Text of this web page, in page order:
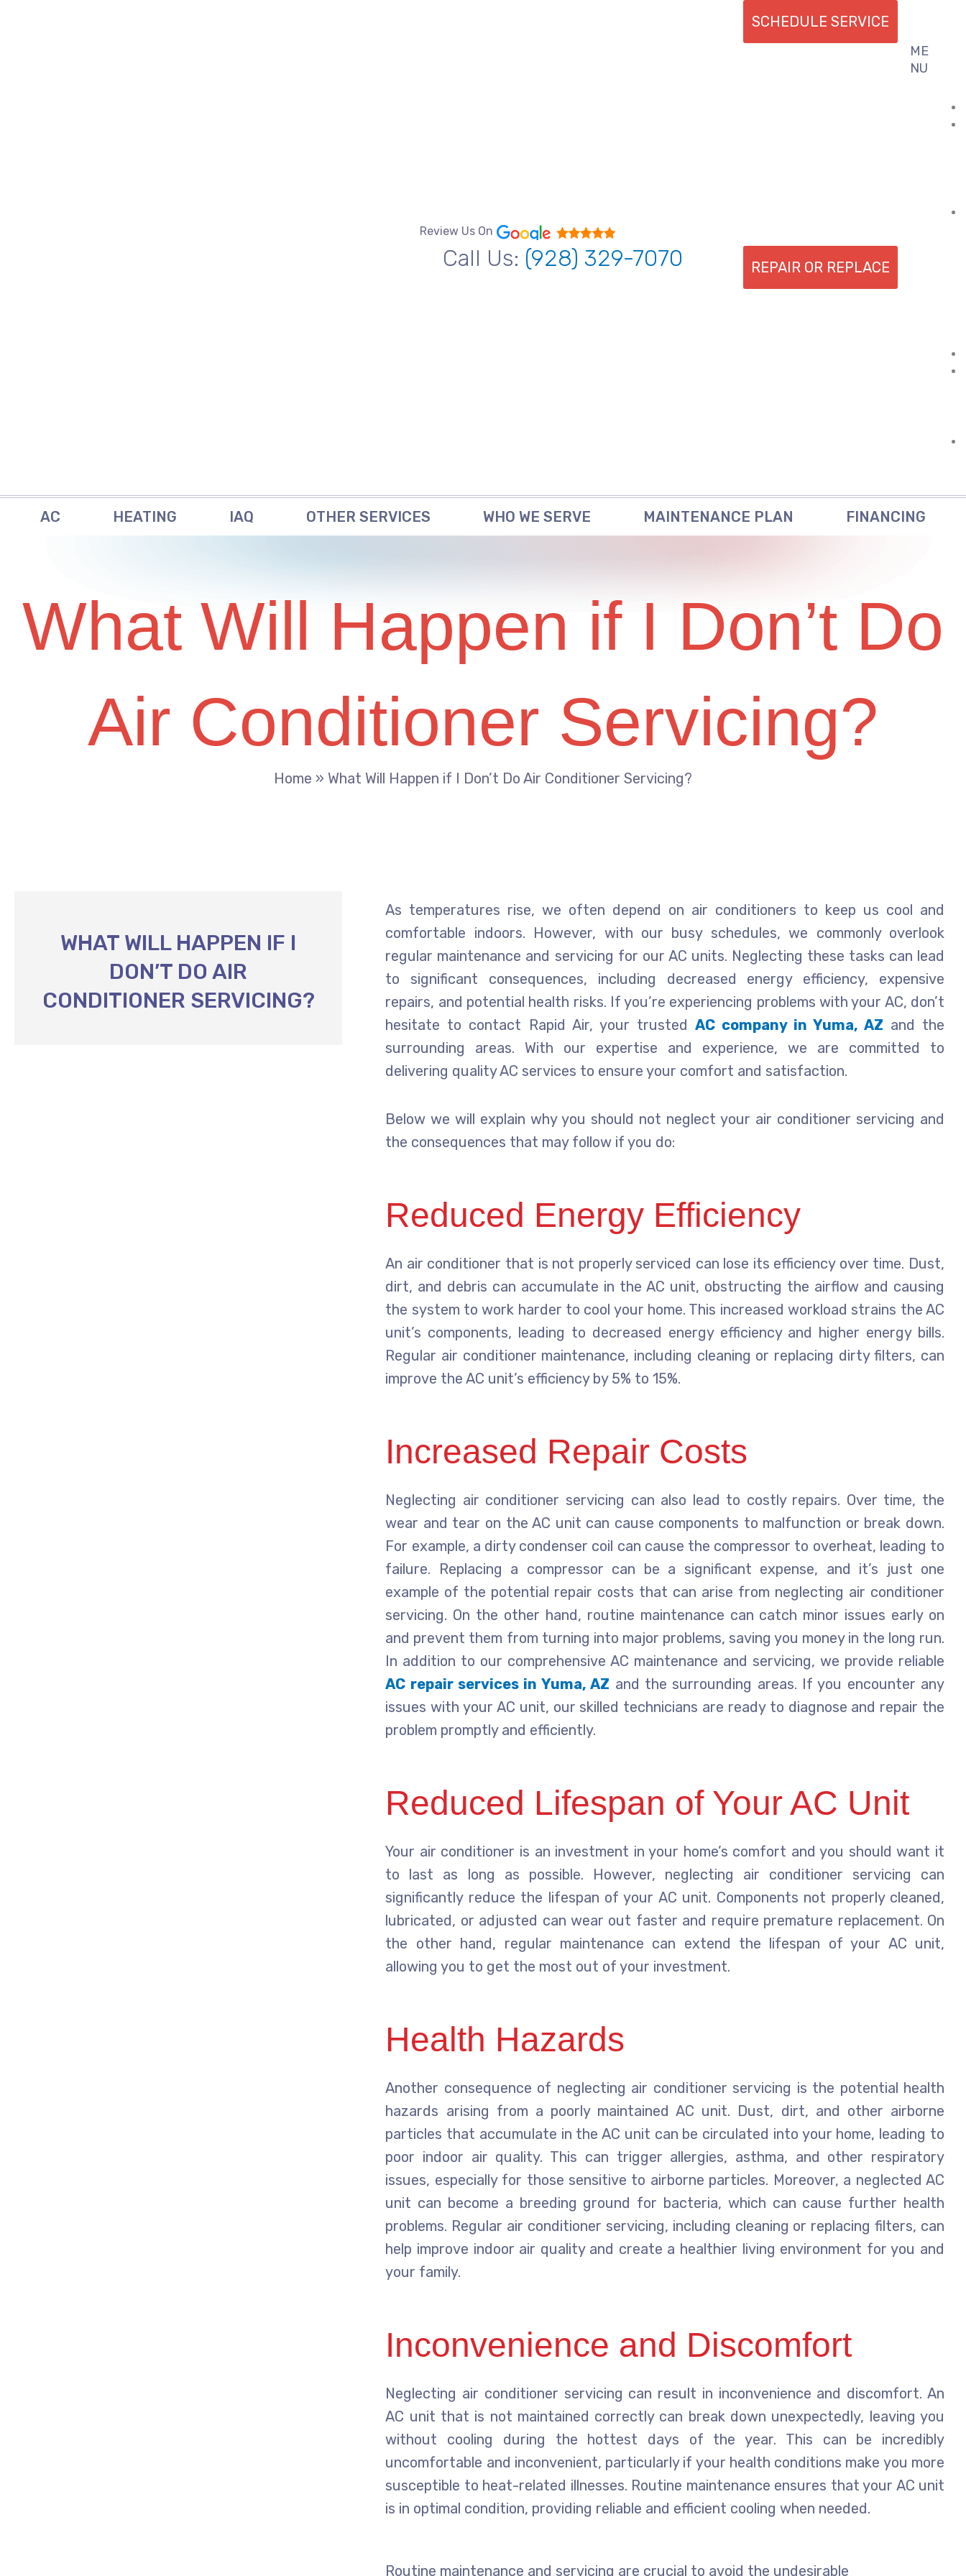
Review Us On
Call Us: (928) 329-7070
SCHEDULE SERVICE
REPAIR OR REPLACE
Flyout
Menu
ME
NU
AC HEATING IAQ OTHER SERVICES WHO WE SERVE MAINTENANCE PLAN FINANCING
What Will Happen if I Don’t Do
Air Conditioner Servicing?
Home » What Will Happen if I Don’t Do Air Conditioner Servicing?
WHAT WILL HAPPEN IF I
DON’T DO AIR
CONDITIONER SERVICING?
As temperatures rise, we often depend on air conditioners to keep us cool and
comfortable indoors. However, with our busy schedules, we commonly overlook
regular maintenance and servicing for our AC units. Neglecting these tasks can lead
to significant consequences, including decreased energy efficiency, expensive
repairs, and potential health risks. If you’re experiencing problems with your AC, don’t
hesitate to contact Rapid Air, your trusted AC company in Yuma, AZ and the
surrounding areas. With our expertise and experience, we are committed to
delivering quality AC services to ensure your comfort and satisfaction.
Below we will explain why you should not neglect your air conditioner servicing and
the consequences that may follow if you do:
Reduced Energy Efficiency
An air conditioner that is not properly serviced can lose its efficiency over time. Dust,
dirt, and debris can accumulate in the AC unit, obstructing the airflow and causing
the system to work harder to cool your home. This increased workload strains the AC
unit’s components, leading to decreased energy efficiency and higher energy bills.
Regular air conditioner maintenance, including cleaning or replacing dirty filters, can
improve the AC unit’s efficiency by 5% to 15%.
Increased Repair Costs
Neglecting air conditioner servicing can also lead to costly repairs. Over time, the
wear and tear on the AC unit can cause components to malfunction or break down.
For example, a dirty condenser coil can cause the compressor to overheat, leading to
failure. Replacing a compressor can be a significant expense, and it’s just one
example of the potential repair costs that can arise from neglecting air conditioner
servicing. On the other hand, routine maintenance can catch minor issues early on
and prevent them from turning into major problems, saving you money in the long run.
In addition to our comprehensive AC maintenance and servicing, we provide reliable
AC repair services in Yuma, AZ and the surrounding areas. If you encounter any
issues with your AC unit, our skilled technicians are ready to diagnose and repair the
problem promptly and efficiently.
Reduced Lifespan of Your AC Unit
Your air conditioner is an investment in your home’s comfort and you should want it
to last as long as possible. However, neglecting air conditioner servicing can
significantly reduce the lifespan of your AC unit. Components not properly cleaned,
lubricated, or adjusted can wear out faster and require premature replacement. On
the other hand, regular maintenance can extend the lifespan of your AC unit,
allowing you to get the most out of your investment.
Health Hazards
Another consequence of neglecting air conditioner servicing is the potential health
hazards arising from a poorly maintained AC unit. Dust, dirt, and other airborne
particles that accumulate in the AC unit can be circulated into your home, leading to
poor indoor air quality. This can trigger allergies, asthma, and other respiratory
issues, especially for those sensitive to airborne particles. Moreover, a neglected AC
unit can become a breeding ground for bacteria, which can cause further health
problems. Regular air conditioner servicing, including cleaning or replacing filters, can
help improve indoor air quality and create a healthier living environment for you and
your family.
Inconvenience and Discomfort
Neglecting air conditioner servicing can result in inconvenience and discomfort. An
AC unit that is not maintained correctly can break down unexpectedly, leaving you
without cooling during the hottest days of the year. This can be incredibly
uncomfortable and inconvenient, particularly if your health conditions make you more
susceptible to heat-related illnesses. Routine maintenance ensures that your AC unit
is in optimal condition, providing reliable and efficient cooling when needed.
Routine maintenance and servicing are crucial to avoid the undesirable